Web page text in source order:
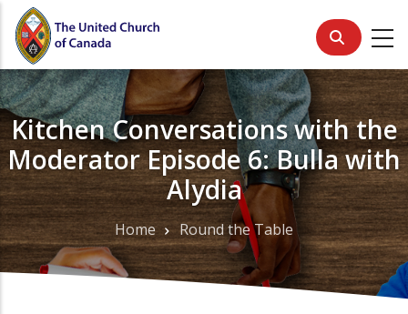
Skip
main
content
Kitchen Conversations with the
Moderator Episode 6: Bulla with
Alydia
Breadcrumb
Home Round the Table